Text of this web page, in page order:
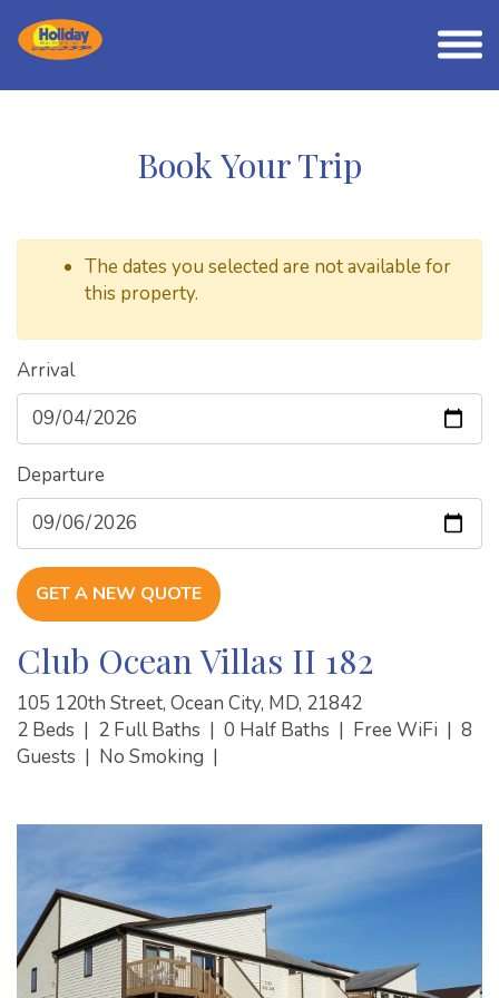
Book Your Trip
The dates you selected are not available for
this property.
Arrival
Departure
GET A NEW QUOTE
Club Ocean Villas II 182
105 120th Street, Ocean City, MD, 21842
2 Beds | 2 Full Baths | 0 Half Baths | Free WiFi | 8
Guests | No Smoking |